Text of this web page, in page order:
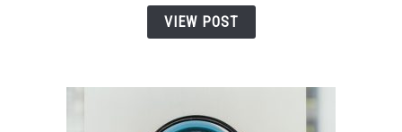
Why
Popular
VIEW POST